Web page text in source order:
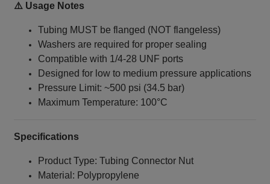
⚠️ Usage Notes
Tubing MUST be flanged (NOT flangeless)
Washers are required for proper sealing
Compatible with 1/4‑28 UNF ports
Designed for low to medium pressure applications
Pressure Limit: ~500 psi (34.5 bar)
Maximum Temperature: 100°C
Specifications
Product Type: Tubing Connector Nut
Material: Polypropylene